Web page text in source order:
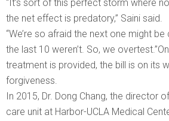
“It’s sort of this perfect storm where
the net effect is predatory,” Saini said.
“We’re so afraid the next one might
the last 10 weren’t. So, we
treatment is provided, the bill is on its
forgiveness.
In 2015, Dr. Dong Chang, the director
care unit at Harbor-UCLA Medical